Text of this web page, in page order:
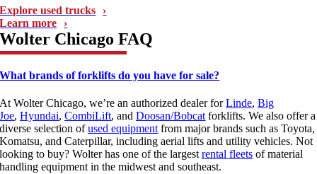
Explore used trucks
Learn more
Wolter Chicago FAQ
What brands of forklifts do you have for sale?
At Wolter Chicago, we’re an authorized dealer forLinde,Big
Joe,Hyundai,CombiLift, andDoosan/Bobcatforklifts. We also offer a
diverse selection ofused equipmentfrom major brands such as Toyota,
Komatsu, and Caterpillar, including aerial lifts and utility vehicles. Not
looking to buy? Wolter has one of the largestrental fleets of material
handling equipment in the midwest and southeast.